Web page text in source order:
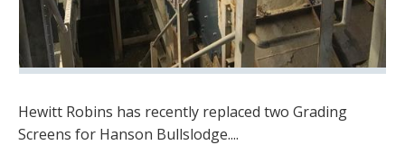
Hewitt Robins has recently replaced two Grading
Screens for Hanson Bullslodge....